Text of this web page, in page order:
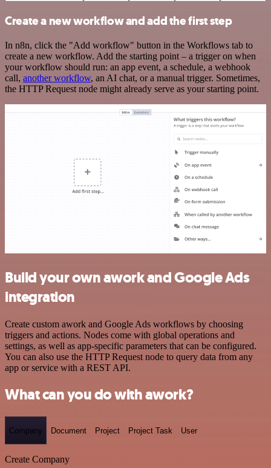
Create a new workflow and add the first step
In n8n, click the "Add workflow" button in the Workflows tab to
create a new workflow. Add the starting point – a trigger on when
your workflow should run: an app event, a schedule, a webhook
call, another workflow, an AI chat, or a manual trigger. Sometimes,
the HTTP Request node might already serve as your starting point.
Build your own awork and Google Ads
integration
Create custom awork and Google Ads workflows by choosing
triggers and actions. Nodes come with global operations and
settings, as well as app-specific parameters that can be configured.
You can also use the HTTP Request node to query data from any
app or service with a REST API.
What can you do with awork?
Company Document Project Project Task User
Create Company